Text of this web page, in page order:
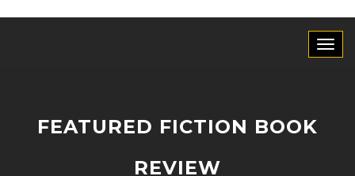
FEATURED FICTION BOOK
REVIEW